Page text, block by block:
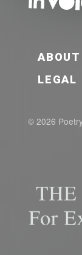
ABOUT
LEGAL
© 2026